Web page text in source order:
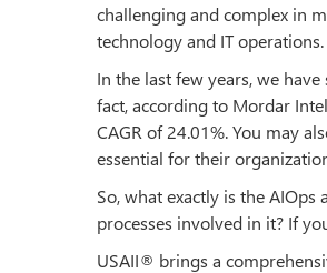
challenging and complex in
technology and IT operations.
In the last few years, we
fact, according to Mordar
CAGR of 24.01%. You may
essential for their
So, what exactly is the
processes involved in it? If
USAII® brings a